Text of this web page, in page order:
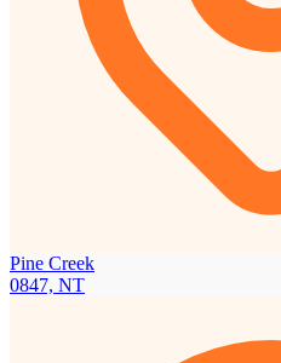
Pine Creek
0847, NT